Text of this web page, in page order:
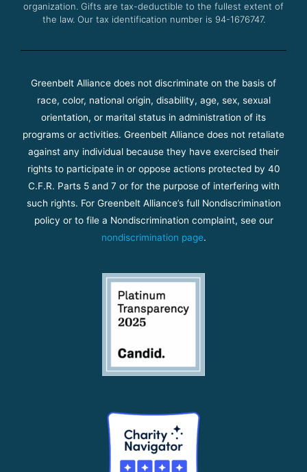
organization. Gifts are tax-deductible to the fullest extent of
the law. Our tax identification number is 94-1676747.
Greenbelt Alliance does not discriminate on the basis of
race, color, national origin, disability, age, sex, sexual
orientation, or marital status in administration of its
programs or activities. Greenbelt Alliance does not retaliate
against any individual because they have exercised their
rights to participate in or oppose actions protected by 40
C.F.R. Parts 5 and 7 or for the purpose of interfering with
such rights. For Greenbelt Alliance’s full Nondiscrimination
policy or to file a Nondiscrimination complaint, see our
nondiscrimination page.